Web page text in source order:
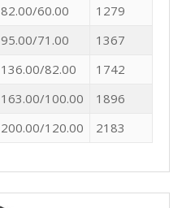
82.00/60.00
1279
95.00/71.00
1367
136.00/82.00
1742
163.00/100.00
1896
200.00/120.00 2183